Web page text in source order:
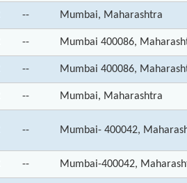
-- Mumbai, Maharashtra
-- Mumbai 400086,
-- Mumbai 400086,
-- Mumbai, Maharashtra
-- Mumbai- 400042,
-- Mumbai-400042,